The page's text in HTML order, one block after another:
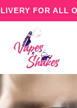
FOR ALL